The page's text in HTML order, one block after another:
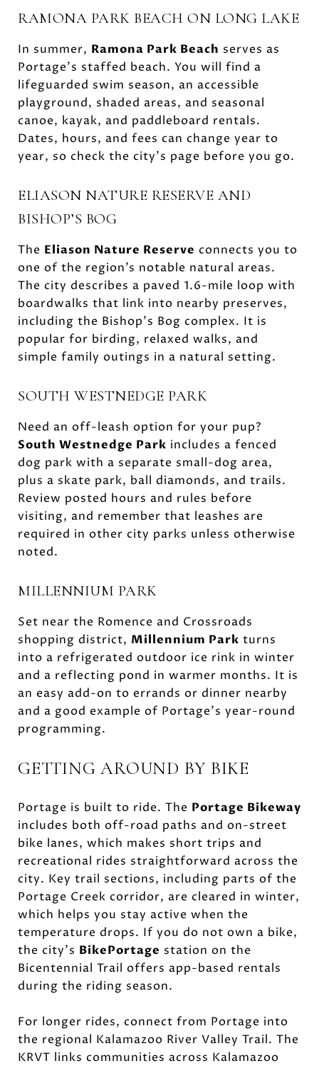
RAMONA PARK BEACH ON LONG LAKE
In summer, Ramona Park Beach serves as
Portage’s staffed beach. You will find a
lifeguarded swim season, an accessible
playground, shaded areas, and seasonal
canoe, kayak, and paddleboard rentals.
Dates, hours, and fees can change year to
year, so check the city’s page before you go.
ELIASON NATURE RESERVE AND
BISHOP’S BOG
The Eliason Nature Reserve connects you to
one of the region’s notable natural areas.
The city describes a paved 1.6-mile loop with
boardwalks that link into nearby preserves,
including the Bishop’s Bog complex. It is
popular for birding, relaxed walks, and
simple family outings in a natural setting.
SOUTH WESTNEDGE PARK
Need an off-leash option for your pup?
South Westnedge Park includes a fenced
dog park with a separate small-dog area,
plus a skate park, ball diamonds, and trails.
Review posted hours and rules before
visiting, and remember that leashes are
required in other city parks unless otherwise
noted.
MILLENNIUM PARK
Set near the Romence and Crossroads
shopping district, Millennium Park turns
into a refrigerated outdoor ice rink in winter
and a reflecting pond in warmer months. It is
an easy add-on to errands or dinner nearby
and a good example of Portage’s year-round
programming.
GETTING AROUND BY BIKE
Portage is built to ride. The Portage Bikeway
includes both off-road paths and on-street
bike lanes, which makes short trips and
recreational rides straightforward across the
city. Key trail sections, including parts of the
Portage Creek corridor, are cleared in winter,
which helps you stay active when the
temperature drops. If you do not own a bike,
the city’s BikePortage station on the
Bicentennial Trail offers app-based rentals
during the riding season.
For longer rides, connect from Portage into
the regional Kalamazoo River Valley Trail. The
KRVT links communities across Kalamazoo